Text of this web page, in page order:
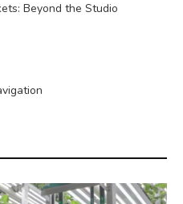
Beyond the Studio